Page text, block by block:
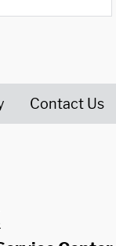
Contact Us